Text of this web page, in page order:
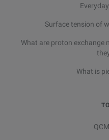
Surface tension of
What are proton exchange
What is